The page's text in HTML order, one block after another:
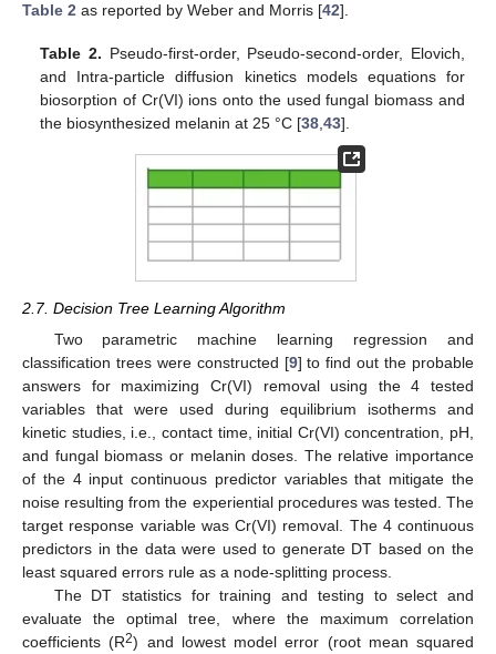
Table 2 as reported by Weber and Morris [42].
Table 2. Pseudo-first-order, Pseudo-second-order, Elovich,
and Intra-particle diffusion kinetics models equations for
biosorption of Cr(VI) ions onto the used fungal biomass and
the biosynthesized melanin at 25 °C [38 ,43].
2.7. Decision Tree Learning Algorithm
Two parametric machine learning regression and
classification trees were constructed [9] to find out the probable
answers for maximizing Cr(VI) removal using the 4 tested
variables that were used during equilibrium isotherms and
kinetic studies, i.e., contact time, initial Cr(VI) concentration, pH,
and fungal biomass or melanin doses. The relative importance
of the 4 input continuous predictor variables that mitigate the
noise resulting from the experiential procedures was tested. The
target response variable was Cr(VI) removal. The 4 continuous
predictors in the data were used to generate DT based on the
least squared errors rule as a node-splitting process.
The DT statistics for training and testing to select and
evaluate the optimal tree, where the maximum correlation
coefficients (R2) and lowest model error (root mean squared